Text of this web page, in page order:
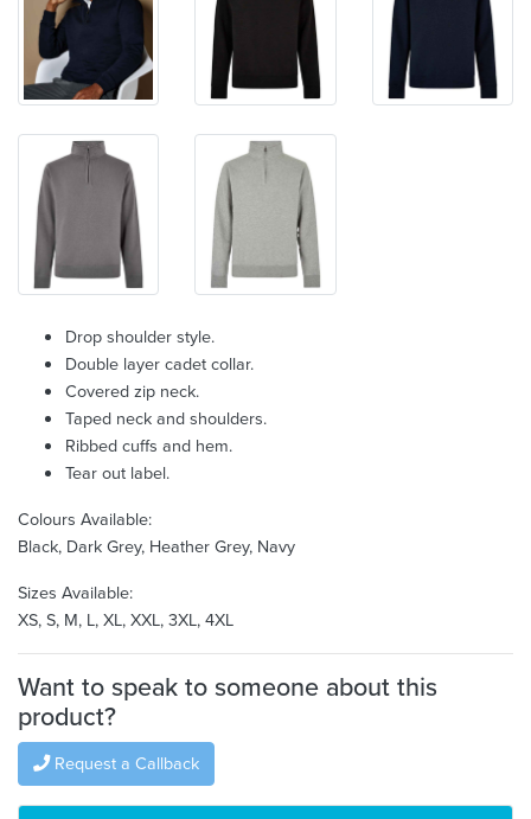
Drop shoulder style.
Double layer cadet collar.
Covered zip neck.
Taped neck and shoulders.
Ribbed cuffs and hem.
Tear out label.
Colours Available:
Black, Dark Grey, Heather Grey, Navy
Sizes Available:
XS, S, M, L, XL, XXL, 3XL, 4XL
Want to speak to someone about this
product?
Request a Callback